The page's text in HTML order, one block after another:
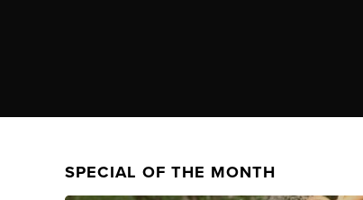
SPECIAL OF THE MONTH